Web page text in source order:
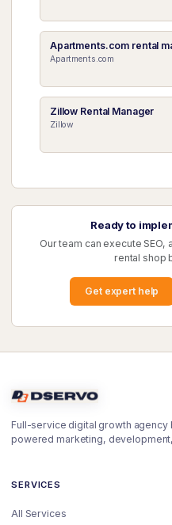
Apartments.com rental
Apartments.com
Zillow Rental Manager
Zillow
Ready to
Our team can execute
rental shop
Get expert help
Full-service digital growth
powered marketing,
SERVICES
All Services